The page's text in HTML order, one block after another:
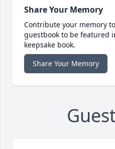
Share Your Memory
Contribute your memory
guestbook to be featured
keepsake book.
Share Your Memory